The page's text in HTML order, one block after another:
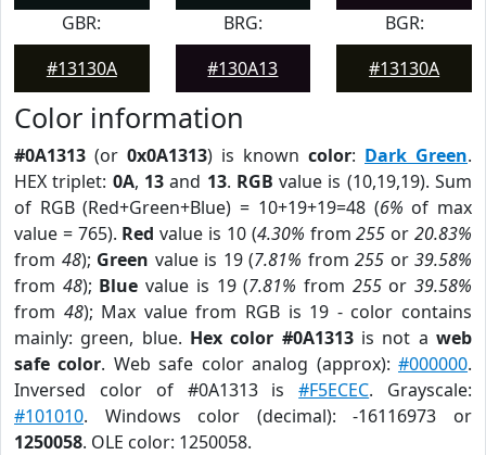
GBR:
#13130A
BRG:
#130A13
BGR:
#13130A
Color information
#0A1313 (or 0x0A1313) is known color: Dark Green.
HEX triplet: 0A, 13and 13. RGB value is (10,19,19). Sum
of RGB (Red+Green+Blue) = 10+19+19=48 (6% of max
value = 765). Red value is 10 (4.30% from255 or20.83%
from 48); Green value is 19 (7.81% from 255 or 39.58%
from 48); Blue value is 19 (7.81% from 255or39.58%
from 48); Max value from RGB is 19 - color contains
mainly: green, blue. Hex color #0A1313is not aweb
safe color. Web safe color analog (approx):#000000.
Inversed color of #0A1313 is#F5ECEC. Grayscale:
#101010. Windows color (decimal): -16116973 or
1250058. OLE color: 1250058.